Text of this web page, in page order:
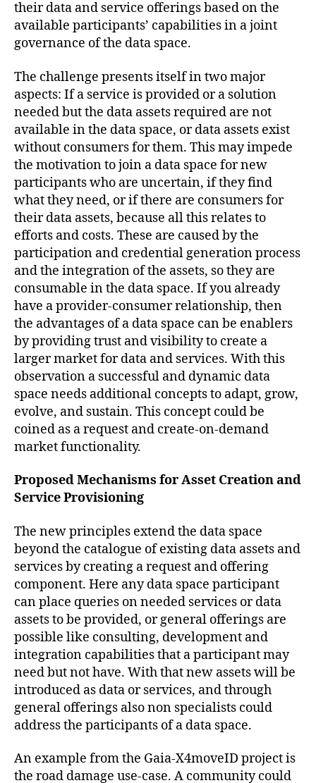
their data and service offerings based on the
available participants’ capabilities in a joint
governance of the data space.
The challenge presents itself in two major
aspects: If a service is provided or a solution
needed but the data assets required are not
available in the data space, or data assets exist
without consumers for them. This may impede
the motivation to join a data space for new
participants who are uncertain, if they find
what they need, or if there are consumers for
their data assets, because all this relates to
efforts and costs. These are caused by the
participation and credential generation process
and the integration of the assets, so they are
consumable in the data space. If you already
have a provider-consumer relationship, then
the advantages of a data space can be enablers
by providing trust and visibility to create a
larger market for data and services. With this
observation a successful and dynamic data
space needs additional concepts to adapt, grow,
evolve, and sustain. This concept could be
coined as a request and create-on-demand
market functionality.
Proposed Mechanisms for Asset Creation and
Service Provisioning
The new principles extend the data space
beyond the catalogue of existing data assets and
services by creating a request and offering
component. Here any data space participant
can place queries on needed services or data
assets to be provided, or general offerings are
possible like consulting, development and
integration capabilities that a participant may
need but not have. With that new assets will be
introduced as data or services, and through
general offerings also non specialists could
address the participants of a data space.
An example from the Gaia-X4moveID project is
the road damage use-case. A community could